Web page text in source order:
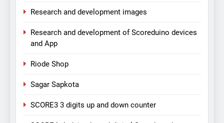
Research and development images
Research and development of Scoreduino devices
and App
Riode Shop
Sagar Sapkota
SCORE3 3 digits up and down counter